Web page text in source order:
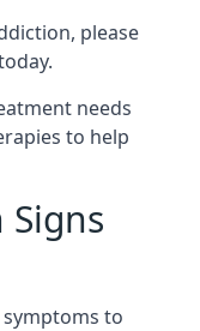
please
needs
to help
to